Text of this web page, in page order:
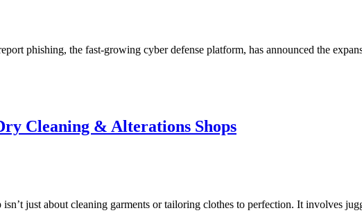
phishing, the fast-growing cyber defense platform, has announced the
Cleaning & Alterations Shops
just about cleaning garments or tailoring clothes to perfection. It involves